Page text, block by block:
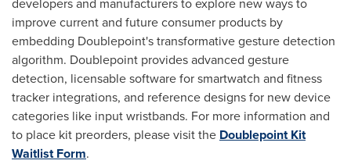
improve current and future consumer products by
embedding Doublepoint's transformative gesture detection
algorithm. Doublepoint provides advanced gesture
detection, licensable software for smartwatch and fitness
tracker integrations, and reference designs for new device
categories like input wristbands. For more information and
to place kit preorders, please visit the DoublepointKit
Waitlist Form.